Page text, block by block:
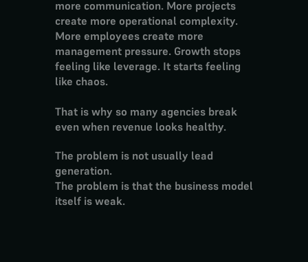
more communication. More projects
create more operational complexity.
More employees create more
management pressure. Growth stops
feeling like leverage. It starts feeling
like chaos.
That is why so many agencies break
even when revenue looks healthy.
The problem is not usually lead
generation.
The problem is that the business model
itself is weak.